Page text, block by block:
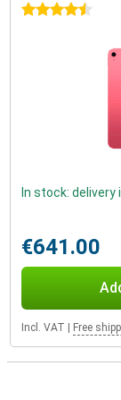
4.5 stars
In stock:
€641.00
Incl. VAT Free